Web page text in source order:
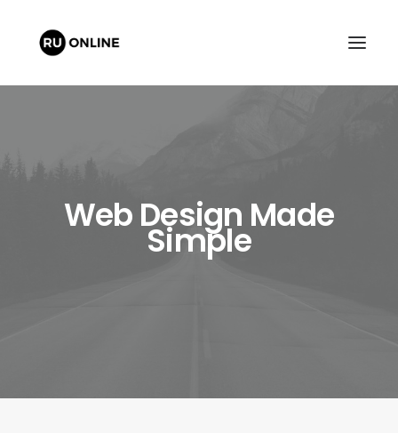
Web Design Made
Simple